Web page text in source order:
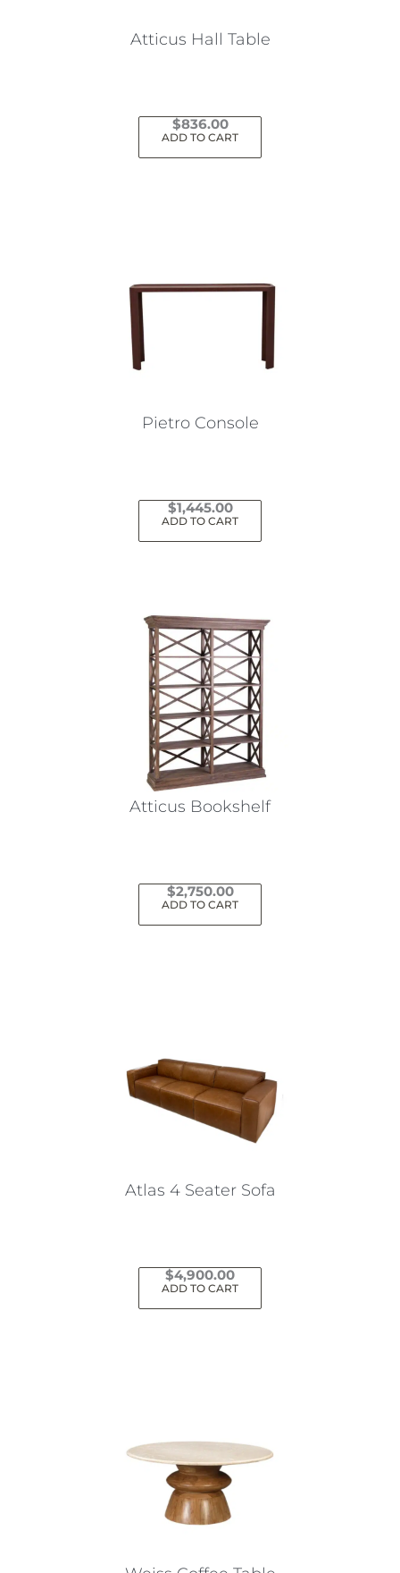
Atticus Hall Table
$836.00
ADD TO CART
Pietro Console
$1,445.00
ADD TO CART
Atticus Bookshelf
$2,750.00
ADD TO CART
Atlas 4 Seater Sofa
$4,900.00
ADD TO CART